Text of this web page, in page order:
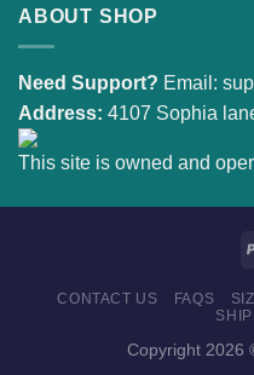
ABOUT SHOP
Need Support? Email:
Address: 4107 Sophia
This site is owned and
CONTACT US FAQS
Copyright 2026